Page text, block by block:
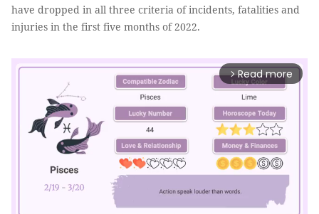
have dropped in all three criteria of incidents, fatalities and
injuries in the first five months of 2022.
arrow_forward_ios Read more